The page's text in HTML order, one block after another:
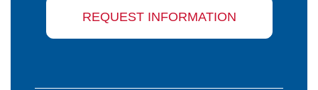
REQUEST INFORMATION